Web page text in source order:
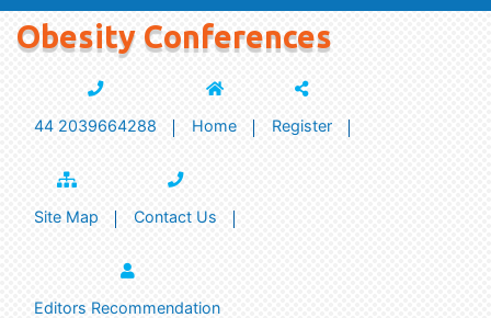
Obesity Conferences
44 2039664288 Home Register
Site Map Contact Us
Editors Recommendation